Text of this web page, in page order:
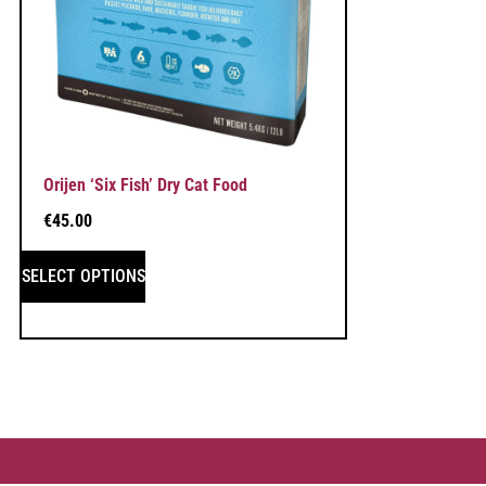
Orijen ‘Six Fish’ Dry Cat Food
€45.00
SELECT OPTIONS